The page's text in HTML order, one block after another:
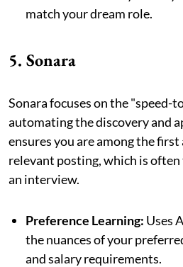
match your dream role.
5. Sonara
Sonara focuses on the "speed-
automating the discovery and
ensures you are among the
relevant posting, which is
an interview.
Preference Learning: Uses
the nuances of your
and salary requirements.